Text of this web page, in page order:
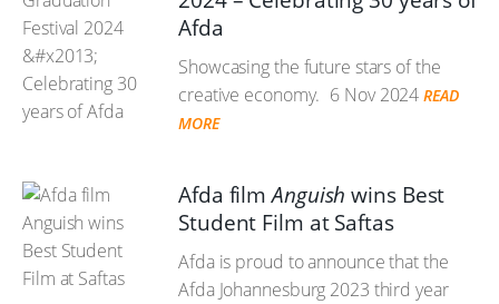
Afda
Showcasing the future stars of the
creative economy. 6 Nov 2024 READ
MORE
Afda filmAnguish wins Best
Student Film at Saftas
Afda is proud to announce that the
Afda Johannesburg 2023 third year